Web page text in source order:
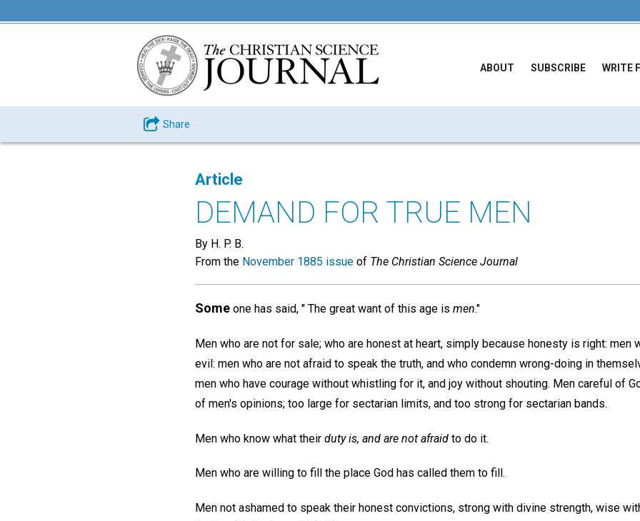
ABOUT SUBSCRIBE WRITE
Share
Article
DEMAND FOR TRUE MEN
By H. P. B.
From the November 1885 issue of The Christian Science Journal
Some one has said, " The great want of this age is men."
Men who are not for sale; who are honest at heart, simply because honesty is right: men
evil: men who are not afraid to speak the truth, and who condemn wrong-doing in
men who have courage without whistling for it, and joy without shouting. Men careful of
of men's opinions; too large for sectarian limits, and too strong for sectarian bands.
Men who know what their duty is, and are not afraid to do it.
Men who are willing to fill the place God has called them to fill.
Men not ashamed to speak their honest convictions, strong with divine strength, wise